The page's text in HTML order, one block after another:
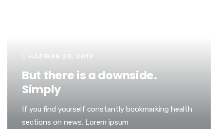
HAZIRAN 20, 2019
But there is a downside.
Simply
If you find yourself constantly bookmarking health
sections on news. Lorem ipsum